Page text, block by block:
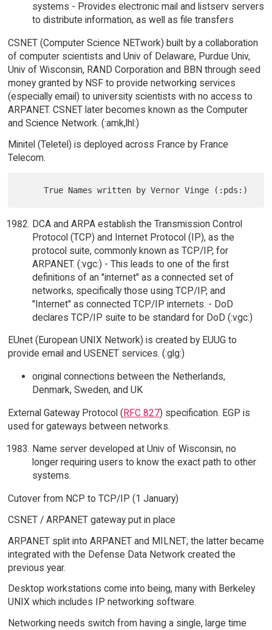
systems - Provides electronic mail and listserv servers
to distribute information, as well as file transfers
CSNET (Computer Science NETwork) built by a collaboration
of computer scientists and Univ of Delaware, Purdue Univ,
Univ of Wisconsin, RAND Corporation and BBN through seed
money granted by NSF to provide networking services
(especially email) to university scientists with no access to
ARPANET. CSNET later becomes known as the Computer
and Science Network. (:amk,lhl:)
Minitel (Teletel) is deployed across France by France
Telecom.
DCA and ARPA establish the Transmission Control
Protocol (TCP) and Internet Protocol (IP), as the
protocol suite, commonly known as TCP/IP, for
ARPANET. (:vgc:) - This leads to one of the first
definitions of an "internet" as a connected set of
networks, specifically those using TCP/IP, and
"Internet" as connected TCP/IP internets. - DoD
declares TCP/IP suite to be standard for DoD (:vgc:)
EUnet (European UNIX Network) is created by EUUG to
provide email and USENET services. (:glg:)
original connections between the Netherlands,
Denmark, Sweden, and UK
External Gateway Protocol (RFC 827) specification. EGP is
used for gateways between networks.
Name server developed at Univ of Wisconsin, no
longer requiring users to know the exact path to other
systems.
Cutover from NCP to TCP/IP (1 January)
CSNET / ARPANET gateway put in place
ARPANET split into ARPANET and MILNET; the latter became
integrated with the Defense Data Network created the
previous year.
Desktop workstations come into being, many with Berkeley
UNIX which includes IP networking software.
Networking needs switch from having a single, large time